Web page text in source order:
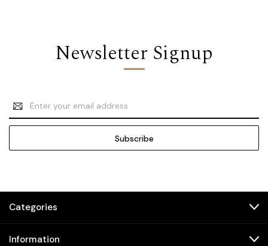
Newsletter Signup
Email
Address
Categories
Information